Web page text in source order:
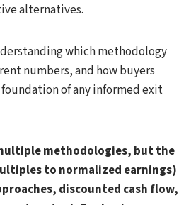
alternatives.
which methodology
numbers, and how buyers
of any informed exit
methodologies, but the
to normalized earnings)
discounted cash flow,